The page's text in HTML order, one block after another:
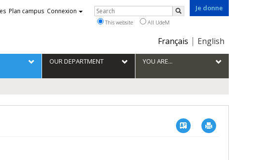
Je donne
Choix
la
langue
Français English
Plan campus Connexion Rechercher
Search
This website All UdeM
OUR DEPARTMENT YOU ARE...
Vcard